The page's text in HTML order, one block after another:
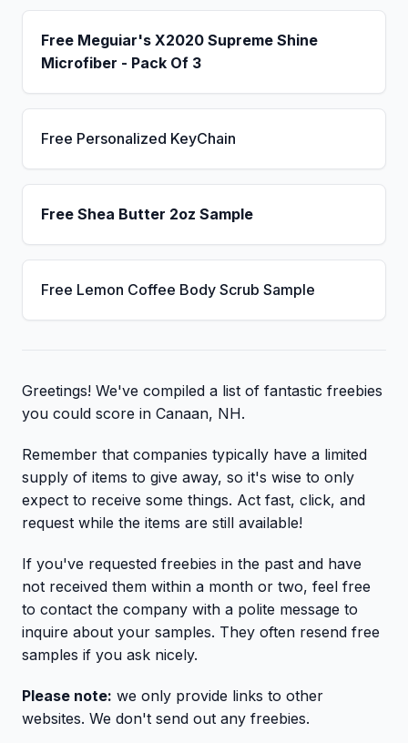
Free Meguiar's X2020 Supreme Shine
Microfiber - Pack Of 3
Free Personalized KeyChain
Free Shea Butter 2oz Sample
Free Lemon Coffee Body Scrub Sample
Greetings! We've compiled a list of fantastic freebies
you could score in Canaan, NH.
Remember that companies typically have a limited
supply of items to give away, so it's wise to only
expect to receive some things. Act fast, click, and
request while the items are still available!
If you've requested freebies in the past and have
not received them within a month or two, feel free
to contact the company with a polite message to
inquire about your samples. They often resend free
samples if you ask nicely.
Please note: we only provide links to other
websites. We don't send out any freebies.